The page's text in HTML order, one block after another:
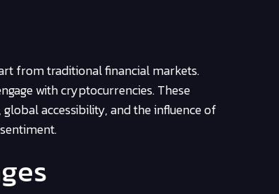
from traditional financial markets.
with cryptocurrencies. These
accessibility, and the influence of